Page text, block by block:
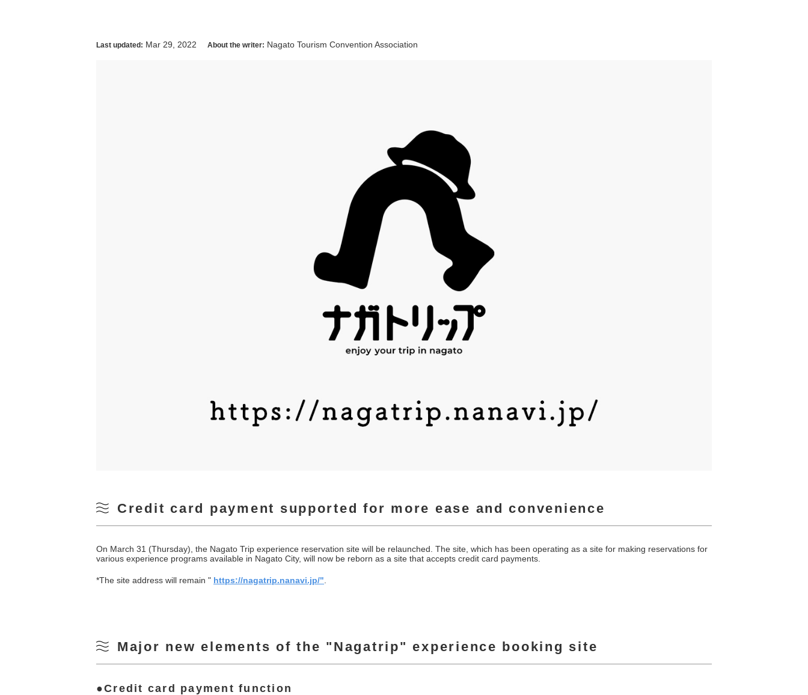
Last updated: Mar 29, 2022 About the writer: Nagato Tourism Convention Association
Credit card payment supported for more ease and convenience
On March 31 (Thursday), the Nagato Trip experience reservation site will be relaunched. The site, which has been operating as a site for making reservations for
various experience programs available in Nagato City, will now be reborn as a site that accepts credit card payments.
*The site address will remain " https://nagatrip.nanavi.jp/"
Major new elements of the "Nagatrip" experience booking site
Credit card payment function